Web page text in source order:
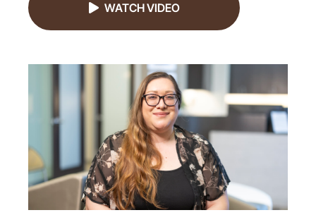
WATCH VIDEO